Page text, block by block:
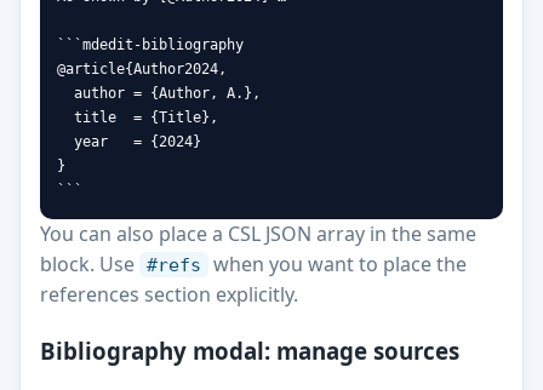
```mdedit-bibliography
@article{Author2024,
  author = {Author, A.},
  title  = {Title},
  year   = {2024}
}
```
You can also place a CSL JSON array in the same
block. Use #refs
when you want to place the
references section explicitly.
Bibliography modal: manage sources